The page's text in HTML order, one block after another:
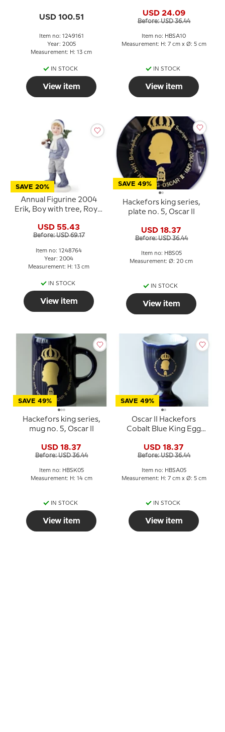
USD 100.51
Item no: 1249161
Year: 2005
Measurement: H: 13 cm
IN STOCK
View item
USD 24.09
Before: USD 36.44
Item no: HBSA10
Measurement: H: 7 cm x Ø: 5 cm
IN STOCK
View item
SAVE 20%
Annual Figurine 2004
Erik, Boy with tree, Royal
USD 55.43
Before: USD 69.17
Item no: 1248764
Year: 2004
Measurement: H: 13 cm
IN STOCK
View item
SAVE 49%
Hackefors king series,
plate no. 5, Oscar II
USD 18.37
Before: USD 36.44
Item no: HBS05
Measurement: Ø: 20 cm
IN STOCK
View item
SAVE 49%
Hackefors king series,
mug no. 5, Oscar II
USD 18.37
Before: USD 36.44
Item no: HBSK05
Measurement: H: 14 cm
IN STOCK
View item
SAVE 49%
Oscar II Hackefors
Cobalt Blue King Egg
USD 18.37
Before: USD 36.44
Item no: HBSA05
Measurement: H: 7 cm x Ø: 5 cm
IN STOCK
View item